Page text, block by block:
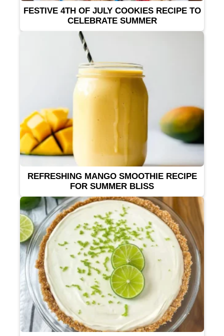
FESTIVE 4TH OF JULY COOKIES RECIPE TO
CELEBRATE SUMMER
REFRESHING MANGO SMOOTHIE RECIPE
FOR SUMMER BLISS